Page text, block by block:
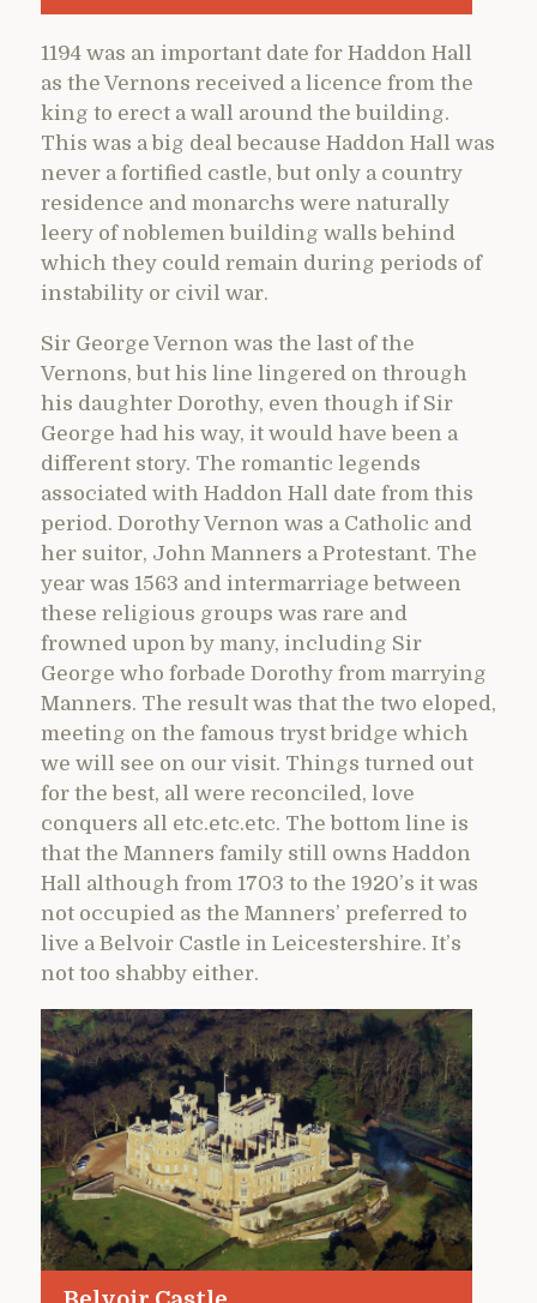
1194 was an important date for Haddon Hall
as the Vernons received a licence from the
king to erect a wall around the building.
This was a big deal because Haddon Hall was
never a fortified castle, but only a country
residence and monarchs were naturally
leery of noblemen building walls behind
which they could remain during periods of
instability or civil war.
Sir George Vernon was the last of the
Vernons, but his line lingered on through
his daughter Dorothy, even though if Sir
George had his way, it would have been a
different story. The romantic legends
associated with Haddon Hall date from this
period. Dorothy Vernon was a Catholic and
her suitor, John Manners a Protestant. The
year was 1563 and intermarriage between
these religious groups was rare and
frowned upon by many, including Sir
George who forbade Dorothy from marrying
Manners. The result was that the two eloped,
meeting on the famous tryst bridge which
we will see on our visit. Things turned out
for the best, all were reconciled, love
conquers all etc.etc.etc. The bottom line is
that the Manners family still owns Haddon
Hall although from 1703 to the 1920’s it was
not occupied as the Manners’ preferred to
live a Belvoir Castle in Leicestershire. It’s
not too shabby either.